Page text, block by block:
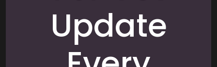
Update